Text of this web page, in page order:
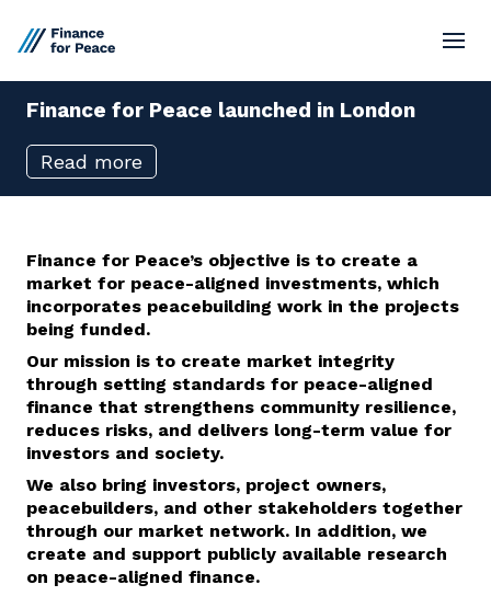
Standards
Market Network
Resources
Contact
Finance for Peace launched in London
Read more
Finance for Peace’s objective is to create a
market for peace-aligned investments, which
incorporates peacebuilding work in the projects
being funded.
Our mission is to create market integrity
through setting standards for peace-aligned
finance that strengthens community resilience,
reduces risks, and delivers long-term value for
investors and society.
We also bring investors, project owners,
peacebuilders, and other stakeholders together
through our market network. In addition, we
create and support publicly available research
on peace-aligned finance.